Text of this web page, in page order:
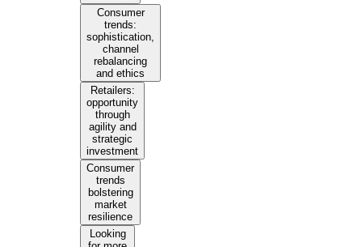
Consumer
trends:
sophistication,
channel
rebalancing
and ethics
Retailers:
opportunity
through
agility and
strategic
investment
Consumer
trends
bolstering
market
resilience
Looking